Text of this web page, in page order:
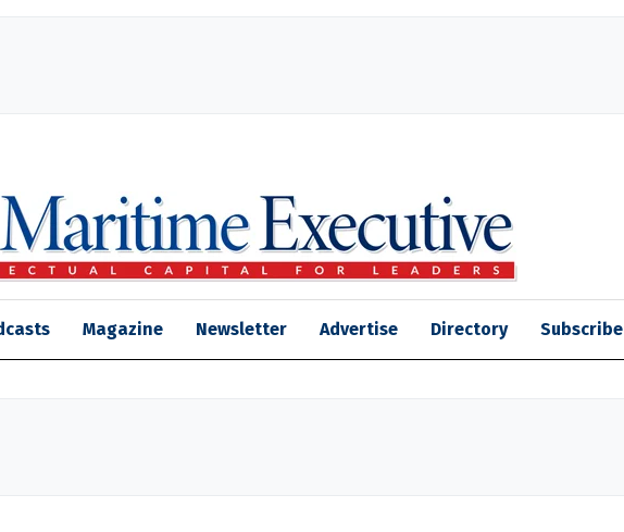
Magazine Newsletter Advertise Directory Subscribe